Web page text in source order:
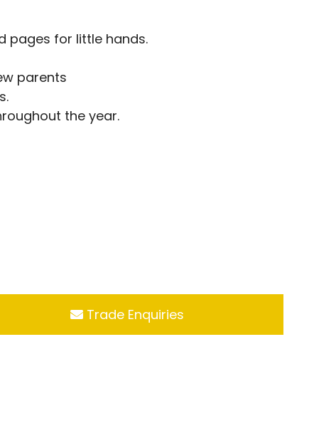
pages for little hands.
parents
the year.
Trade Enquiries